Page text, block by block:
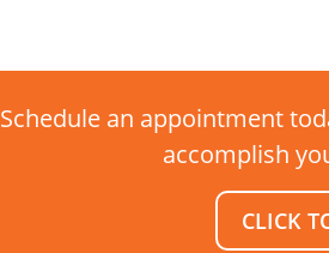
Schedule an appointment
accomplish
CLICK